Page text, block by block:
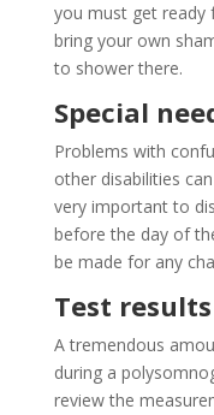
you must get ready
bring your own
to shower there.
Special
Problems with
other disabilities
very important to
before the day of
be made for any
Test results
A tremendous
during a
review the